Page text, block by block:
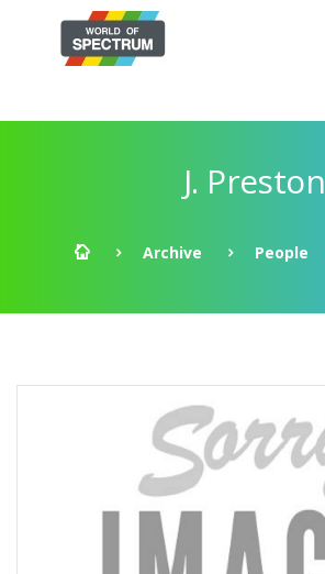
J. Preston
Archive People